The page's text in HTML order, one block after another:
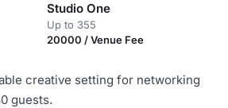
Studio One
Up to 355
20000 / Venue Fee
creative setting for networking
guests.